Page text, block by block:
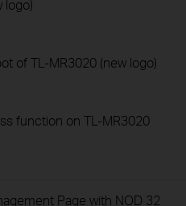
logo)
of TL-MR3020 (new logo)
function on TL-MR3020
Page with NOD 32